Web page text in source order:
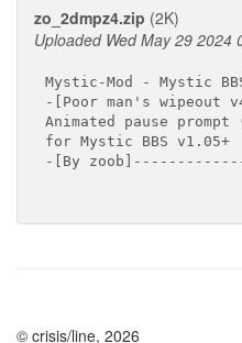
zo_2dmpz4.zip (2K)
Uploaded Wed May 29 2024
Mystic-Mod - Mystic
-[Poor man's
Animated pause
for Mystic BBS v1.05+
-[By
© crisis/line, 2026